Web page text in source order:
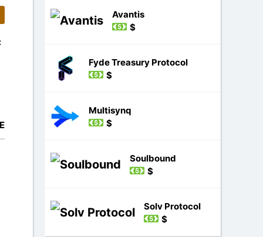
Avantis
$
Fyde Treasury Protocol
$
Multisynq
$
Soulbound
$
Solv Protocol
$